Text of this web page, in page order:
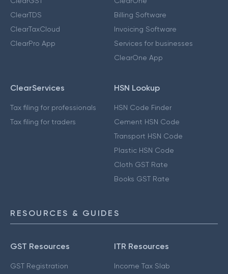
ClearTDS
ClearTaxCloud
ClearPro App
Billing Software
Invoicing Software
Services for businesses
ClearOne App
ClearServices
Tax filing for professionals
Tax filing for traders
HSN Lookup
HSN Code Finder
Cement HSN Code
Transport HSN Code
Plastic HSN Code
Cloth GST Rate
Books GST Rate
RESOURCES & GUIDES
GST Resources
GST Registration
ITR Resources
Income Tax Slab